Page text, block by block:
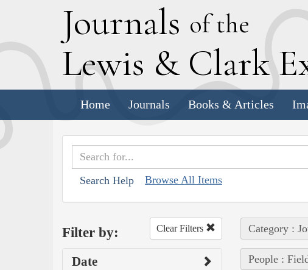
Journals of the
Lewis & Clark E
Home Journals Books & Articles
Search Help Browse All Items
Filter by: Clear Filters
Date
Category :
People :